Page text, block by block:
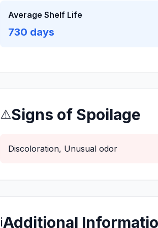
Average Shelf Life
730 days
⚠️Signs of Spoilage
Discoloration, Unusual odor
ℹ️Additional